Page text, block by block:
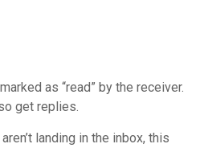
as “read” by the receiver.
get replies.
landing in the inbox, this